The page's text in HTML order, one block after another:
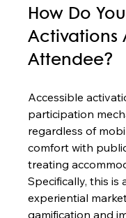
How Do
Activations
Attendee?
Accessible
participation
regardless of
comfort with
treating
Specifically, this is
experiential
gamification and